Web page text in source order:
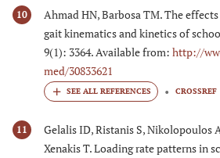
10
Ahmad HN, Barbosa TM. The
gait kinematics and kinetics of
9(1): 3364. Available from: http://
med/30833621
CROSSREF
11
Gelalis ID, Ristanis S, Nikolopoulos
Xenakis T. Loading rate patterns in